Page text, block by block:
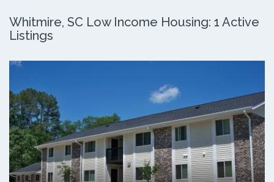
Whitmire, SC Low Income Housing: 1 Active
Listings